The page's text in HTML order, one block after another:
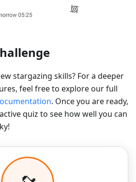
stargazing skills? For a deeper
feel free to explore our full
. Once you are ready,
quiz to see how well you can